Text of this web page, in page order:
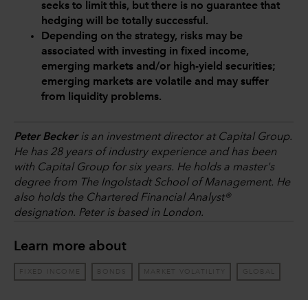
seeks to limit this, but there is no guarantee that
hedging will be totally successful.
Depending on the strategy, risks may be
associated with investing in fixed income,
emerging markets and/or high-yield securities;
emerging markets are volatile and may suffer
from liquidity problems.
Peter Beckeris an investment director at Capital Group.
He has 28 years of industry experience and has been
with Capital Group for six years. He holds a master's
degree from The Ingolstadt School of Management. He
also holds the Chartered Financial Analyst®
designation. Peter is based in London.
Learn more about
FIXED INCOME BONDS MARKET VOLATILITY GLOBAL